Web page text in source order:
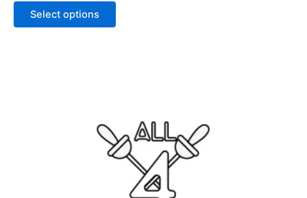
Select options
product
page